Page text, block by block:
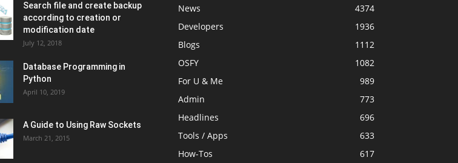
Search file and create backup
according to creation or
modification date
July 12, 2018
Database Programming in
Python
April 10, 2019
A Guide to Using Raw Sockets
March 21, 2015
News
4374
Developers
1936
Blogs
1112
OSFY
1082
For U & Me
989
Admin
773
Headlines
696
Tools / Apps
633
How-Tos
617